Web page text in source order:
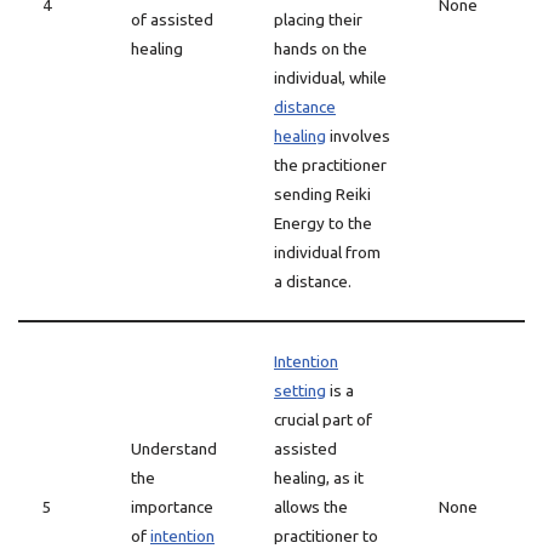
4
of assisted
healing
placing their
hands on the
individual, while
distance
healing involves
the practitioner
sending Reiki
Energy to the
individual from
a distance.
None
5
Understand
the
importance
ofintention
Intention
setting is a
crucial part of
assisted
healing, as it
allows the
practitioner to
None